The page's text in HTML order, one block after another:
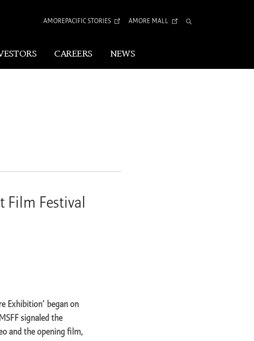
AMOREPACIFIC STORIES AMORE MALL
CAREERS NEWS
Film Festival
Exhibition’ began on
signaled the
and the opening film,